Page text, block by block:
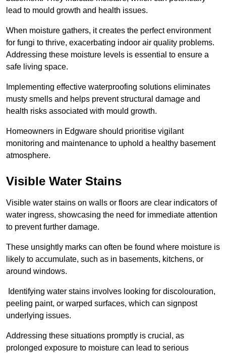
lead to mould growth and health issues.
When moisture gathers, it creates the perfect environment
for fungi to thrive, exacerbating indoor air quality problems.
Addressing these moisture levels is essential to ensure a
safe living space.
Implementing effective waterproofing solutions eliminates
musty smells and helps prevent structural damage and
health risks associated with mould growth.
Homeowners in Edgware should prioritise vigilant
monitoring and maintenance to uphold a healthy basement
atmosphere.
Visible Water Stains
Visible water stains on walls or floors are clear indicators of
water ingress, showcasing the need for immediate attention
to prevent further damage.
These unsightly marks can often be found where moisture is
likely to accumulate, such as in basements, kitchens, or
around windows.
Identifying water stains involves looking for discolouration,
peeling paint, or warped surfaces, which can signpost
underlying issues.
Addressing these situations promptly is crucial, as
prolonged exposure to moisture can lead to serious